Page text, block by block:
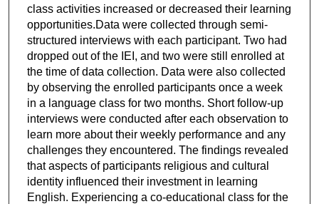
class activities increased or decreased their learning
opportunities.Data were collected through semi-
structured interviews with each participant. Two had
dropped out of the IEI, and two were still enrolled at
the time of data collection. Data were also collected
by observing the enrolled participants once a week
in a language class for two months. Short follow-up
interviews were conducted after each observation to
learn more about their weekly performance and any
challenges they encountered. The findings revealed
that aspects of participants religious and cultural
identity influenced their investment in learning
English. Experiencing a co-educational class for the